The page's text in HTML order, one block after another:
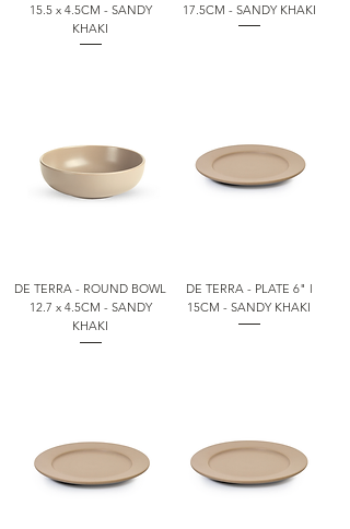
15.5 x 4.5CM - SANDY
KHAKI
17.5CM - SANDY KHAKI
DE TERRA - ROUND BOWL
12.7 x 4.5CM - SANDY
KHAKI
DE TERRA - PLATE 6" l
15CM - SANDY KHAKI